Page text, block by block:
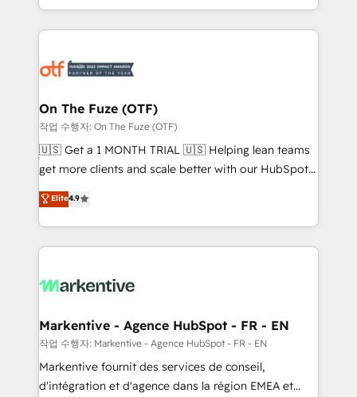
Loop Marketing framework through expert-led
services, smart agents, and purpose-built apps,
results, fast. ⚙️CRM & RevOps: Align all Hubs to your
🎯Demand Gen & ABM: Drive pipeline with inbound,
ABM, AEO, SEO, & paid media. 👩‍💻Web Design:
Build high-performing websites with UX, messaging,
& conversion strategy that drive results. 🤖AI
AI, & maximize AEO with tailored AI services. 🧩
Integrations: Extend HubSpot with custom
On The Fuze (OTF)
작업 수행자: On The Fuze (OTF)
🇺🇸 Get a 1 MONTH TRIAL 🇺🇸 Helping lean teams
get more clients and scale better with our HubSpot
Consulting & 'Done For You' Services. 🚀 Who We
Work With 🚀 We help lean, growing companies: -
Win more business - Reduce no-shows - Improve
lead & deal conversion rates - Scale with less
What do you get? 🤓 Our client's are too busy to
Personal Consultant + Tech Team to handle the
heavy lifting of mapping out AND building your ideal
system. + Get best practices and 'don't know what
you don't know' recommendations to maximize
Elite4.9
Markentive - Agence HubSpot - FR - EN
작업 수행자: Markentive - Agence HubSpot - FR - EN
Markentive fournit des services de conseil,
d'intégration et d'agence dans la région EMEA et